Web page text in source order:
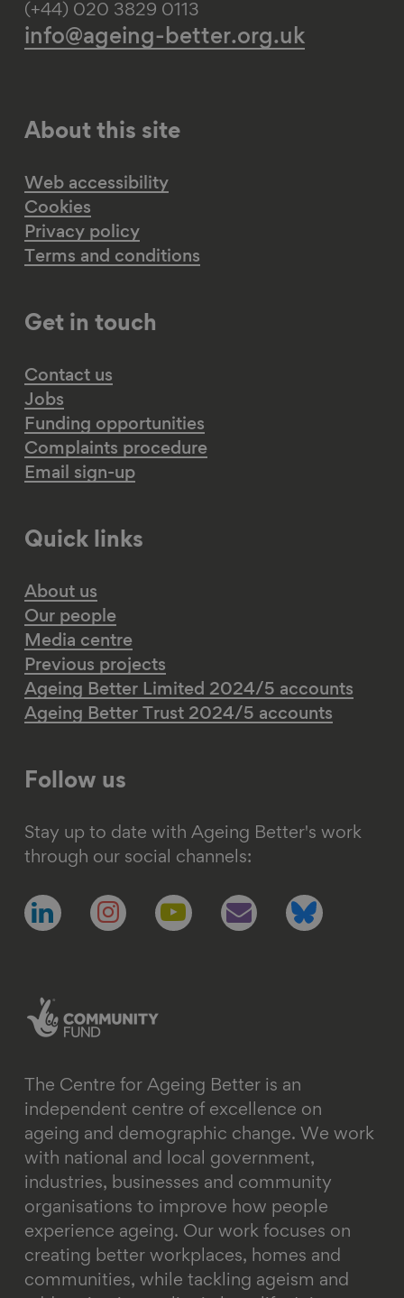
(+44) 020 3829 0113
info@ageing-better.org.uk
About this site
Web accessibility
Cookies
Privacy policy
Terms and conditions
Get in touch
Contact us
Jobs
Funding opportunities
Complaints procedure
Email sign-up
Quick links
About us
Our people
Media centre
Previous projects
Ageing Better Limited 2024/5 accounts
Ageing Better Trust 2024/5 accounts
Follow us
Stay up to date with Ageing Better's work
through our social channels:
Follow
us
Follow
us
Follow
us
Follow
us
Follow
us
The Centre for Ageing Better is an
independent centre of excellence on
ageing and demographic change. We work
with national and local government,
industries, businesses and community
organisations to improve how people
experience ageing. Our work focuses on
creating better workplaces, homes and
communities, while tackling ageism and